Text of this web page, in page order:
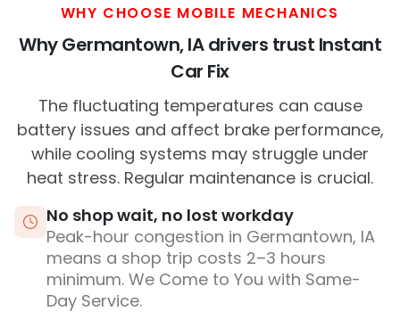
WHY CHOOSE MOBILE MECHANICS
Why Germantown, IA drivers trust Instant
Car Fix
The fluctuating temperatures can cause
battery issues and affect brake performance,
while cooling systems may struggle under
heat stress. Regular maintenance is crucial.
No shop wait, no lost workday
Peak-hour congestion in Germantown, IA
means a shop trip costs 2–3 hours
minimum. We Come to You with Same-
Day Service.